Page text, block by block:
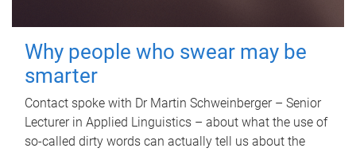
Why people who swear may be
smarter
Contact spoke with Dr Martin Schweinberger – Senior
Lecturer in Applied Linguistics – about what the use of
so-called dirty words can actually tell us about the